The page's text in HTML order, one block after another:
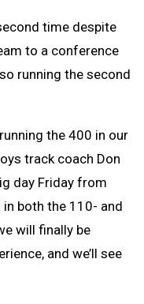
time despite
to a conference
running the second
the 400 in our
track coach Don
day Friday from
both the 110- and
will finally be
and we’ll see